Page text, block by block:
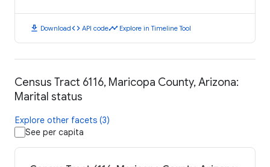
download Downloadcode API codetimeline Explore in Timeline Tool
Census Tract 6116, Maricopa County, Arizona:
Marital status
Explore other facets (3)
See per capita